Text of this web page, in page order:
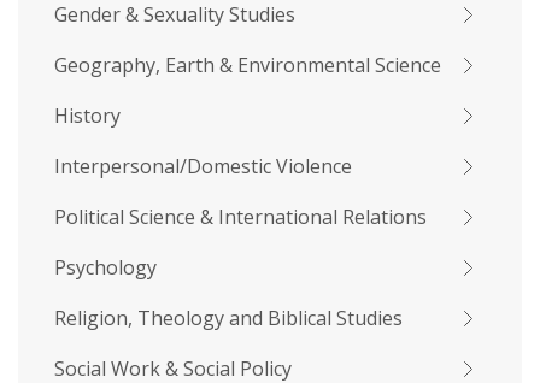
Gender & Sexuality Studies
Geography, Earth & Environmental Science
History
Interpersonal/Domestic Violence
Political Science & International Relations
Psychology
Religion, Theology and Biblical Studies
Social Work & Social Policy